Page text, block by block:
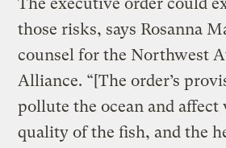
The executive order could
those risks, says Rosanna
counsel for the Northwest
Alliance. “[The order’s
pollute the ocean and
quality of the fish, and the